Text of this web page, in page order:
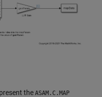
the ASAM.C.MAP